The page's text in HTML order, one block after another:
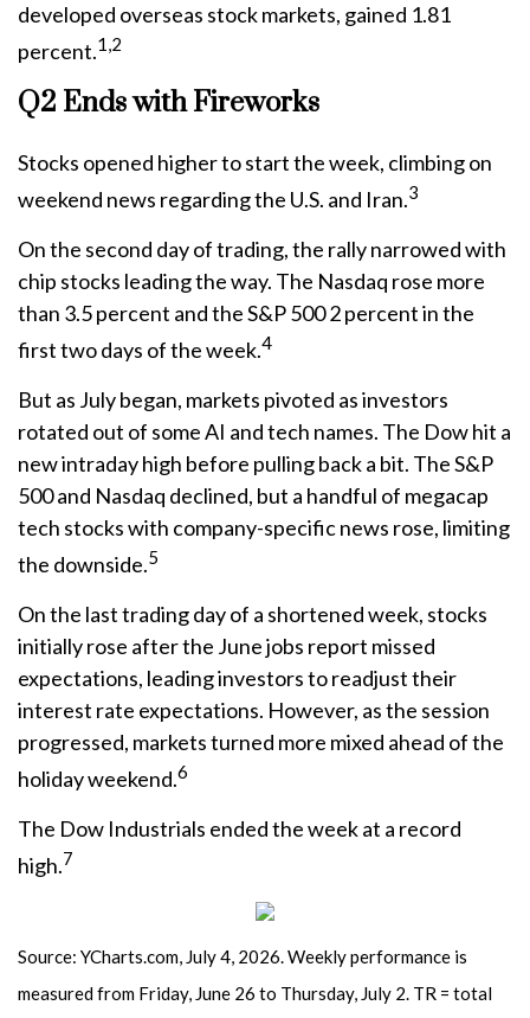
developed overseas stock markets, gained 1.81
percent.1,2
Q2 Ends with Fireworks
Stocks opened higher to start the week, climbing on
weekend news regarding the U.S. and Iran.3
On the second day of trading, the rally narrowed with
chip stocks leading the way. The Nasdaq rose more
than 3.5 percent and the S&P 500 2 percent in the
first two days of the week.4
But as July began, markets pivoted as investors
rotated out of some AI and tech names. The Dow hit a
new intraday high before pulling back a bit. The S&P
500 and Nasdaq declined, but a handful of megacap
tech stocks with company-specific news rose, limiting
the downside.5
On the last trading day of a shortened week, stocks
initially rose after the June jobs report missed
expectations, leading investors to readjust their
interest rate expectations. However, as the session
progressed, markets turned more mixed ahead of the
holiday weekend.6
The Dow Industrials ended the week at a record
high.7
Source: YCharts.com, July 4, 2026. Weekly performance is
measured from Friday, June 26 to Thursday, July 2. TR = total